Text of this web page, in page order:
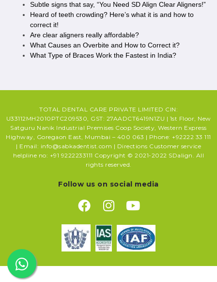
Subtle signs that say, “You Need SD Align Clear Aligners!”
Heard of teeth crowding? Here’s what it is and how to
correct it!
Are clear aligners really affordable?
What Causes an Overbite and How to Correct it?
What Type of Braces Work the Fastest in India?
TOTAL DENTAL CARE PRIVATE LIMITED CIN:
U33112MH2010PTC209530, GST: 27AADCT6419N1ZU | 1st Floor, New
Satguru Nanik Industrial Premises Coop Society, Western Express
Highway, Goregaon East, Mumbai – 400 063 | Phone: +92222 33 111
| Email: info@sabkadentist.com | Directions Customer service
helpline no: +91 9222233111 Copyright © 2021-2022 SDalign. All
rights reserved.
Follow us on social media